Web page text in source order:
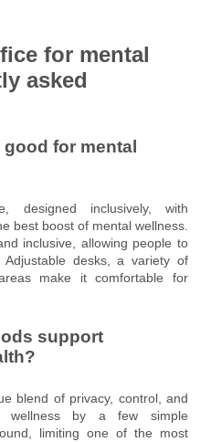
for mental
asked
for mental
designed inclusively, with
best boost of mental wellness.
inclusive, allowing people to
desks, a variety of
make it comfortable for
support
blend of privacy, control, and
wellness by a few simple
limiting one of the most